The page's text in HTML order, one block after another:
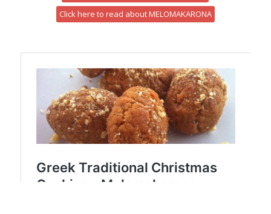
Click here to read about MELOMAKARONA